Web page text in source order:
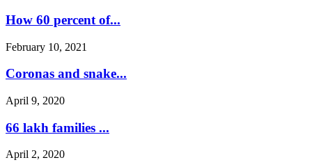
How 60 percent of...
February 10, 2021
Coronas and snake...
April 9, 2020
66 lakh families ...
April 2, 2020